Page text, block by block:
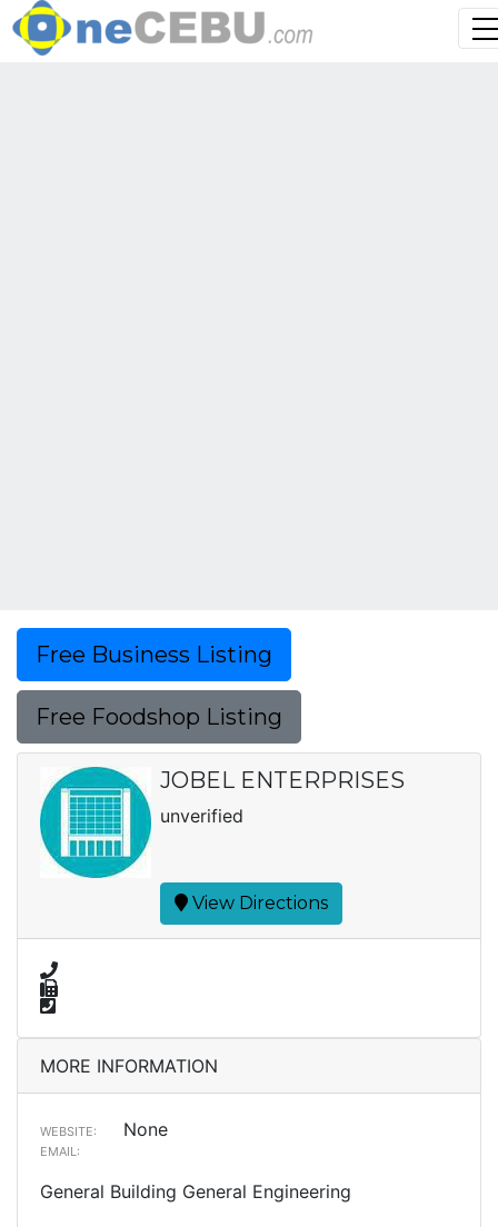
Free Business Listing
Free Foodshop Listing
JOBEL ENTERPRISES
unverified
View Directions
MORE INFORMATION
WEBSITE: None
EMAIL:
General Building General Engineering